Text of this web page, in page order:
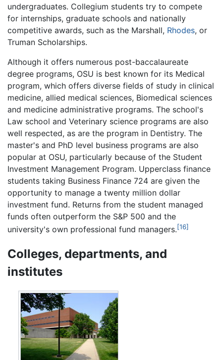
undergraduates. Collegium students try to compete
for internships, graduate schools and nationally
competitive awards, such as the Marshall, Rhodes, or
Truman Scholarships.
Although it offers numerous post-baccalaureate
degree programs, OSU is best known for its Medical
program, which offers diverse fields of study in clinical
medicine, allied medical sciences, Biomedical sciences
and medicine administrative programs. The school's
Law school and Veterinary science programs are also
well respected, as are the program in Dentistry. The
master's and PhD level business programs are also
popular at OSU, particularly because of the Student
Investment Management Program. Upperclass finance
students taking Business Finance 724 are given the
opportunity to manage a twenty million dollar
investment fund. Returns from the student managed
funds often outperform the S&P 500 and the
university's own professional fund managers.[16]
Colleges, departments, and
institutes